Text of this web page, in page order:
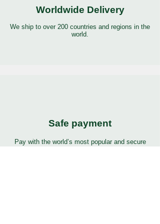
Worldwide Delivery
We ship to over 200 countries and regions in the
world.
Safe payment
Pay with the world’s most popular and secure